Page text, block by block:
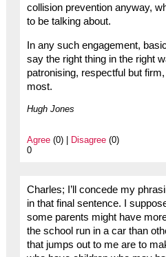
collision prevention anyway,
to be talking about.
In any such engagement,
say the right thing in the right
patronising, respectful but
most.
Hugh Jones
Agree(0) | Disagree(0)
0
Charles; I’ll concede my
in that final sentence. I
some parents might have
the school run in a car than
that jumps out to me are to